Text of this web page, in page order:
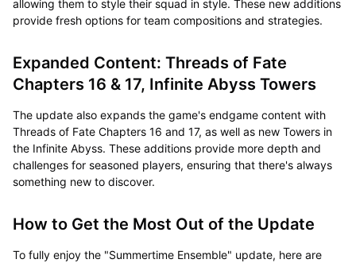
allowing them to style their squad in style. These new additions
provide fresh options for team compositions and strategies.
Expanded Content: Threads of Fate
Chapters 16 & 17, Infinite Abyss Towers
The update also expands the game's endgame content with
Threads of Fate Chapters 16 and 17, as well as new Towers in
the Infinite Abyss. These additions provide more depth and
challenges for seasoned players, ensuring that there's always
something new to discover.
How to Get the Most Out of the Update
To fully enjoy the "Summertime Ensemble" update, here are